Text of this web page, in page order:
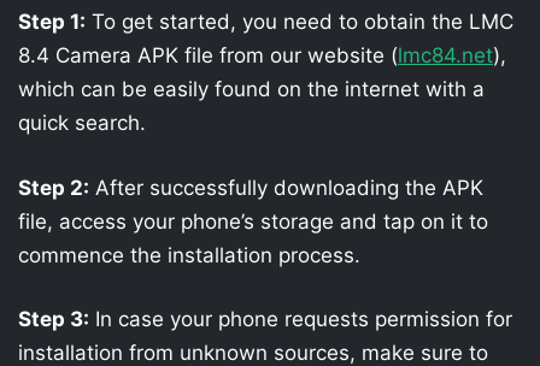
Step 1: To get started, you need to obtain the LMC
8.4 Camera APK file from our website (lmc84.net),
which can be easily found on the internet with a
quick search.
Step 2: After successfully downloading the APK
file, access your phone’s storage and tap on it to
commence the installation process.
Step 3: In case your phone requests permission for
installation from unknown sources, make sure to